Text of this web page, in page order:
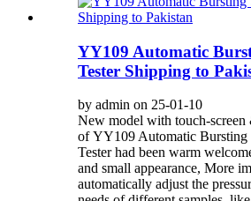
YY109 Automatic
Tester Shipping to
by admin on 25-01-10
New model with touch-screen
of YY109 Automatic Bursting
Tester had been warm
and small appearance, More
automatically adjust the